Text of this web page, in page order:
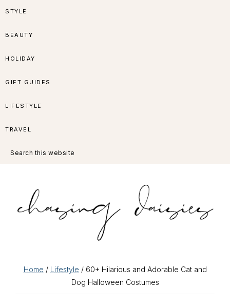
Skip
navigation
Skip
content
Skip
sidebar
Skip
STYLE
BEAUTY
HOLIDAY
GIFT GUIDES
LIFESTYLE
TRAVEL
this
Home / Lifestyle / 60+ Hilarious and Adorable Cat and
Dog Halloween Costumes